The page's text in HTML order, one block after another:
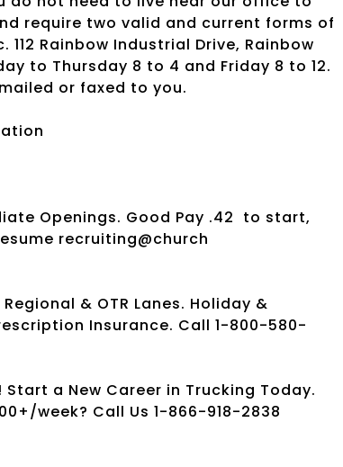
require two valid and current forms of
Rainbow Industrial Drive, Rainbow
to Thursday 8 to 4 and Friday 8 to 12.
or faxed to you.
Openings. Good Pay .42 to start,
recruiting@church
& OTR Lanes. Holiday &
Insurance. Call 1-800-580-
Start a New Career in Trucking Today.
week? Call Us 1-866-918-2838